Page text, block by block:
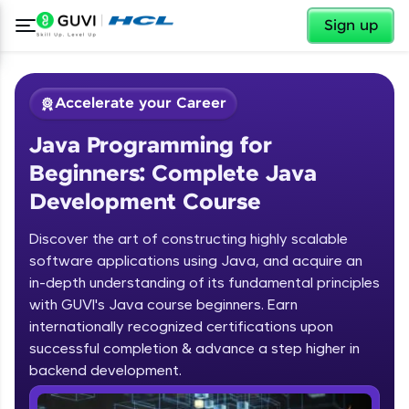
Sign up
Welcome ✕
Welcome to HCL GUVI
Hey there! Welcome to HCL GUVI—Grab Your
Vernacular Imprint—where tech learning is easy,
✕
Accelerate your Career
Java Programming for
Beginners: Complete Java
Development Course
Discover the art of constructing highly scalable
software applications using Java, and acquire an
in-depth understanding of its fundamental principles
with GUVI's Java course beginners. Earn
internationally recognized certifications upon
successful completion & advance a step higher in
backend development.
Course Preview
Java Programming for Beginners:
Complete Java Development Course
Introduction to Java Programming